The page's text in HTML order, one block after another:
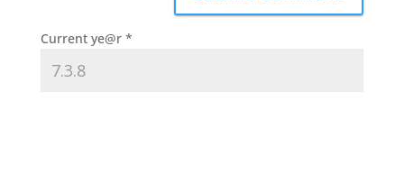
Current ye@r *